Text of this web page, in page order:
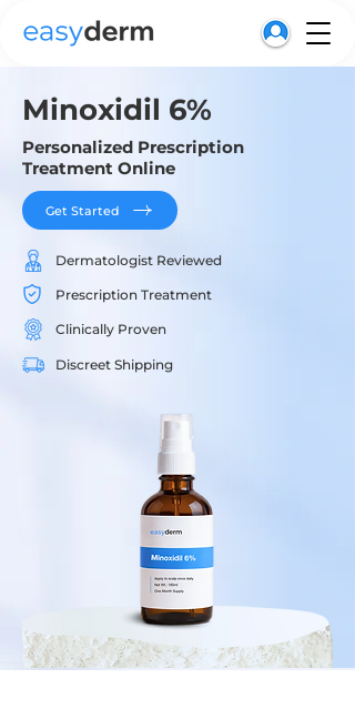
Minoxidil 6%
Personalized Prescription
Treatment Online
Get Started
Dermatologist Reviewed
Prescription Treatment
Clinically Proven
Discreet Shipping